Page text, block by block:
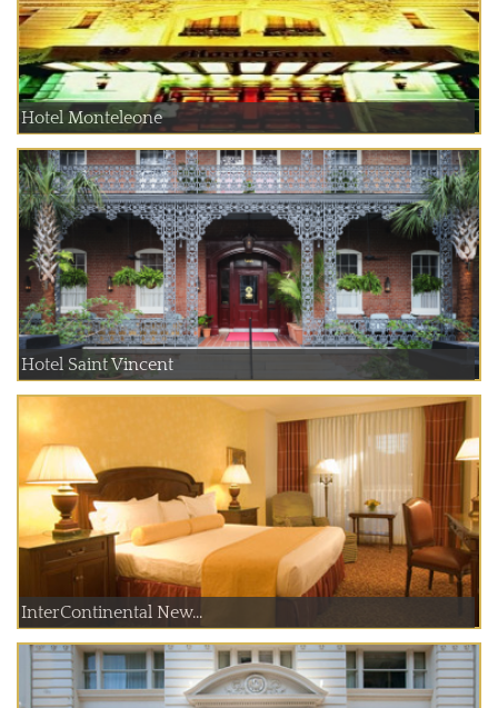
Hotel Monteleone
Hotel Saint Vincent
InterContinental New...